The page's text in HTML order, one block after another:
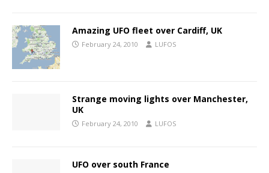
Amazing UFO fleet over Cardiff, UK
February 24, 2010 LUFOS
Strange moving lights over Manchester,
UK
February 24, 2010 LUFOS
UFO over south France